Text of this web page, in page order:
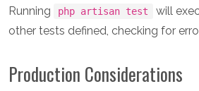
Running php artisan test
will
other tests defined, checking for
Production Considerations